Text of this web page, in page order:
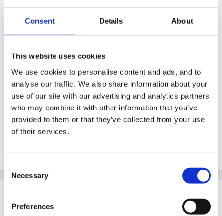
Consent Details About
This website uses cookies
We use cookies to personalise content and ads, and to
analyse our traffic. We also share information about your
use of our site with our advertising and analytics partners
who may combine it with other information that you’ve
provided to them or that they’ve collected from your use
of their services.
Selection
Necessary
Preferences
higher expectations as this is the first one to go
through, perhaps he is not as socially advanced as
someone with siblings or perhaps he is too advanced
and has been traeted as an adult for a long time, I
answer, otherwise why mention it. We have an only
child live next door who is the same age as my eldest
son and in my experience the issues raised when they
are together are different to when another friend who
has siblings comes to play, it also makes a difference
Posted